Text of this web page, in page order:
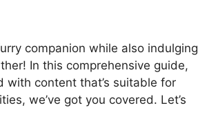
companion while also indulging
In this comprehensive guide,
with content that’s suitable for
we’ve got you covered. Let’s